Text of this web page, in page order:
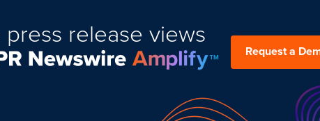
press release views
Request a